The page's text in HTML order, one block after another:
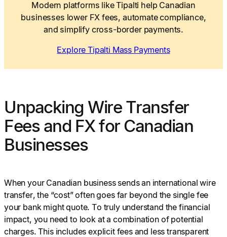
Modern platforms like Tipalti help Canadian
businesses lower FX fees, automate compliance,
and simplify cross-border payments.
Explore Tipalti Mass Payments
Unpacking Wire Transfer
Fees and FX for Canadian
Businesses
When your Canadian business sends an international wire
transfer, the “cost” often goes far beyond the single fee
your bank might quote. To truly understand the financial
impact, you need to look at a combination of potential
charges. This includes explicit fees and less transparent